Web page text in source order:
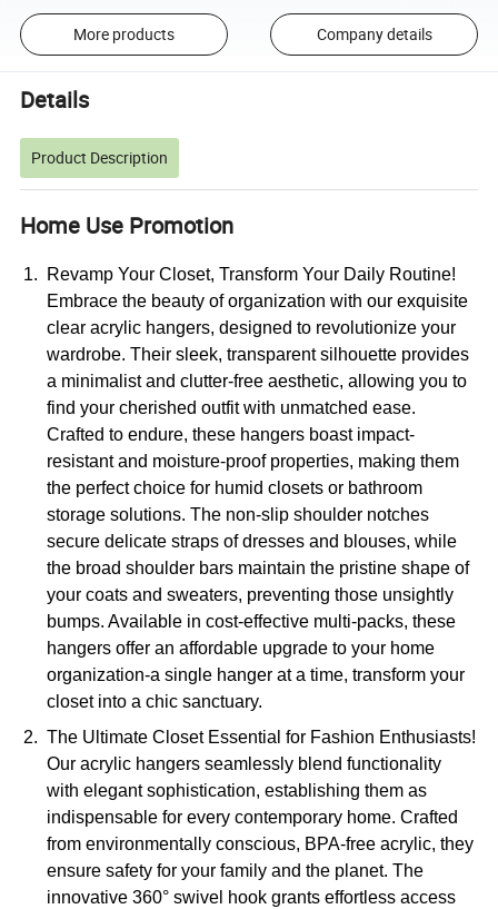
More products Company details
Details
Product Description
Home Use Promotion
Revamp Your Closet, Transform Your Daily Routine!
Embrace the beauty of organization with our exquisite
clear acrylic hangers, designed to revolutionize your
wardrobe. Their sleek, transparent silhouette provides
a minimalist and clutter-free aesthetic, allowing you to
find your cherished outfit with unmatched ease.
Crafted to endure, these hangers boast impact-
resistant and moisture-proof properties, making them
the perfect choice for humid closets or bathroom
storage solutions. The non-slip shoulder notches
secure delicate straps of dresses and blouses, while
the broad shoulder bars maintain the pristine shape of
your coats and sweaters, preventing those unsightly
bumps. Available in cost-effective multi-packs, these
hangers offer an affordable upgrade to your home
organization-a single hanger at a time, transform your
closet into a chic sanctuary.
The Ultimate Closet Essential for Fashion Enthusiasts!
Our acrylic hangers seamlessly blend functionality
with elegant sophistication, establishing them as
indispensable for every contemporary home. Crafted
from environmentally conscious, BPA-free acrylic, they
ensure safety for your family and the planet. The
innovative 360° swivel hook grants effortless access